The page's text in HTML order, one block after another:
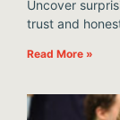
Uncover
trust and
Read More »